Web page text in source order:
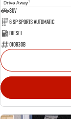
Drive Away
SUV
6 SP Sports Automatic
Diesel
010830B